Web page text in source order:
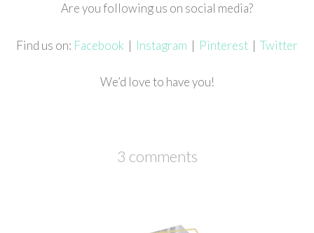
Are you following us on social media?
Find us on: Facebook | Instagram | Pinterest | Twitter
We’d love to have you!
3 comments